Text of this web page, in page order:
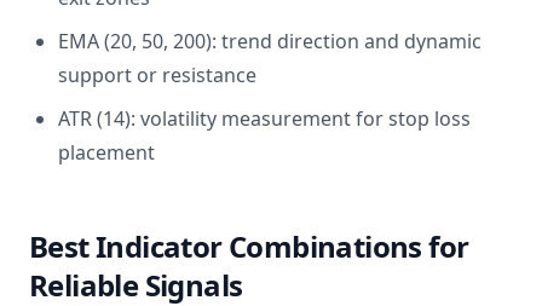
EMA (20, 50, 200): trend direction and dynamic
support or resistance
ATR (14): volatility measurement for stop loss
placement
Best Indicator Combinations for
Reliable Signals